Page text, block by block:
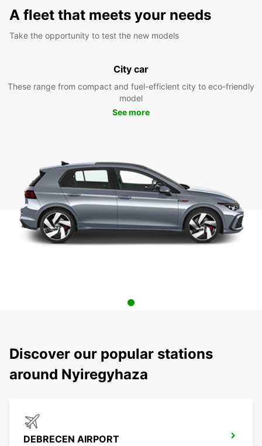
A fleet that meets your needs
Take the opportunity to test the new models
City car
These range from compact and fuel-efficient city to eco-friendly
model
See more
Discover our popular stations
around Nyiregyhaza
DEBRECEN AIRPORT